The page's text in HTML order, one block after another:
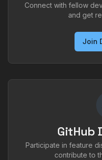
Connect with fellow
and get
Join
GitHub
Participate in feature
contribute to